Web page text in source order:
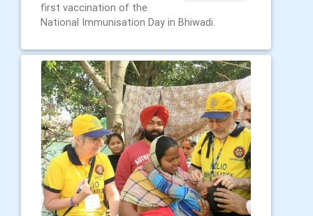
first vaccination of the
National Immunisation Day in Bhiwadi.